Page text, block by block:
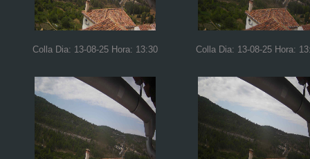
Colla Dia: 13-08-25 Hora: 13:30 Colla Dia: 13-08-25 Hora: